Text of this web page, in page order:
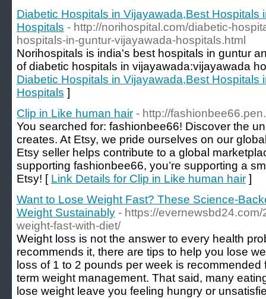
Diabetic Hospitals in Vijayawada,Best Hospitals
Hospitals - http://norihospital.com/diabetic-
hospitals-in-guntur-vijayawada-hospitals.html
Norihospitals is india's best hospitals in guntur
of diabetic hospitals in vijayawada:vijayawada
Diabetic Hospitals in Vijayawada,Best Hospitals
Hospitals ]
Clip in Like human hair - http://
You searched for: fashionbee66! Discover the
creates. At Etsy, we pride ourselves on our
Etsy seller helps contribute to a global
supporting fashionbee66, you’re supporting a
Etsy! [ Link Details for Clip in Like human hair ]
Want to Lose Weight Fast? These Science-
Weight Sustainably - https://
weight-fast-with-diet/
Weight loss is not the answer to every health
recommends it, there are tips to help you lose
loss of 1 to 2 pounds per week is
term weight management. That said, many
lose weight leave you feeling hungry or